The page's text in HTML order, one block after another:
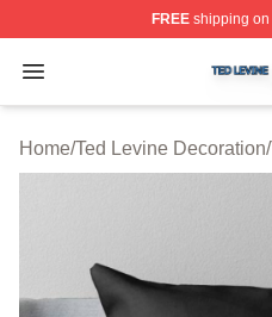
FREEshipping on
Open menu
Ted Levine Shop ⚡️
Home/Ted Levine Decoration/